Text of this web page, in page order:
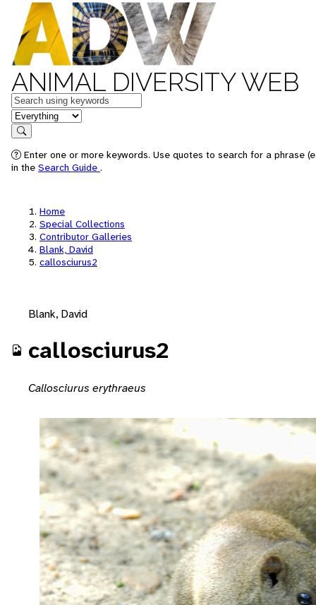
ANIMAL DIVERSITY WEB
Keywords
in feature
Search
Enter one or more keywords. Use quotes to search for a phrase
in the Search Guide .
Home
Special Collections
Contributor Galleries
Blank, David
callosciurus2
Blank, David
callosciurus2
Callosciurus erythraeus